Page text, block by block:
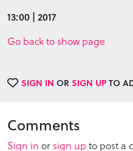
13:00 | 2017
Go back to show page
SIGN IN ORSIGN UPTO
Comments
Sign in or sign up to post a